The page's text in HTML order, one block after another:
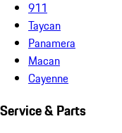
911
Taycan
Panamera
Macan
Cayenne
Service & Parts